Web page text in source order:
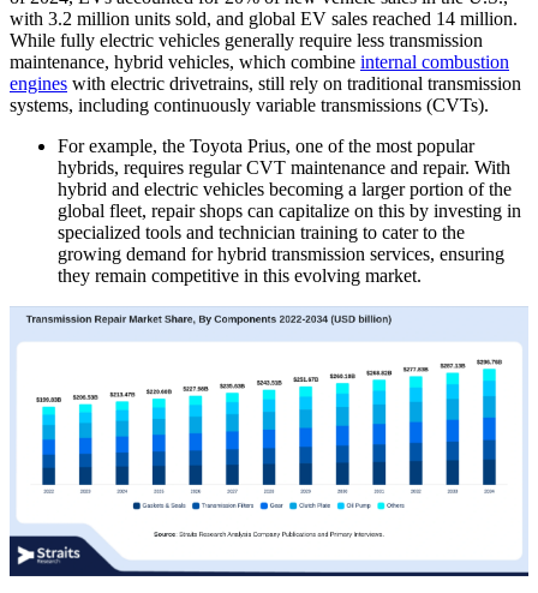
with 3.2 million units sold, and global EV sales reached 14 million.
While fully electric vehicles generally require less transmission
maintenance, hybrid vehicles, which combine internal combustion
engines with electric drivetrains, still rely on traditional transmission
systems, including continuously variable transmissions (CVTs).
For example, the Toyota Prius, one of the most popular
hybrids, requires regular CVT maintenance and repair. With
hybrid and electric vehicles becoming a larger portion of the
global fleet, repair shops can capitalize on this by investing in
specialized tools and technician training to cater to the
growing demand for hybrid transmission services, ensuring
they remain competitive in this evolving market.